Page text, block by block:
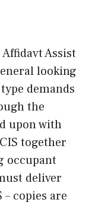
Assist
looking
demands
the
upon with
together
occupant
deliver
copies are